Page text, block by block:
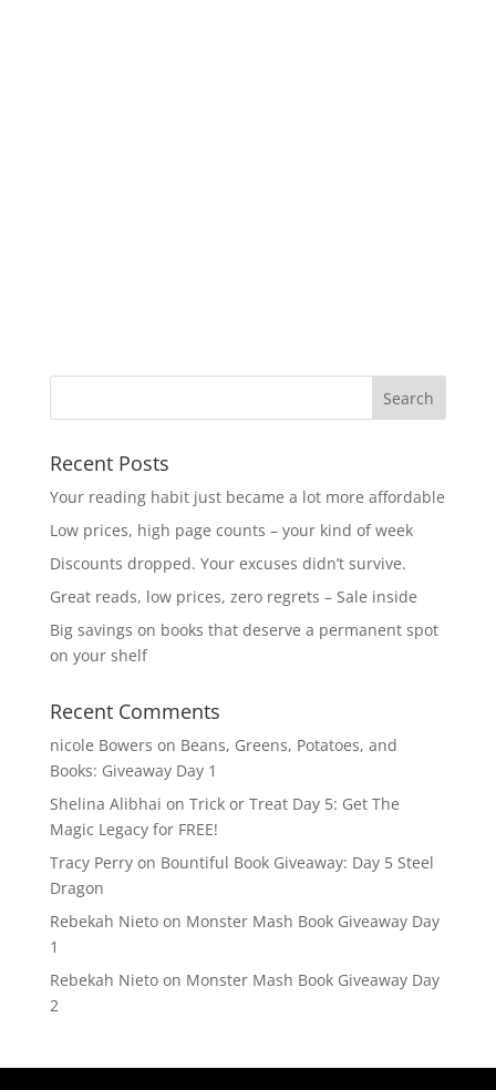
Recent Posts
Your reading habit just became a lot more affordable
Low prices, high page counts – your kind of week
Discounts dropped. Your excuses didn’t survive.
Great reads, low prices, zero regrets – Sale inside
Big savings on books that deserve a permanent spot
on your shelf
Recent Comments
nicole Bowers on Beans, Greens, Potatoes, and
Books: Giveaway Day 1
Shelina Alibhai on Trick or Treat Day 5: Get The
Magic Legacy for FREE!
Tracy Perryon Bountiful Book Giveaway: Day 5 Steel
Dragon
Rebekah Nietoon Monster Mash Book Giveaway Day
1
Rebekah Nietoon Monster Mash Book Giveaway Day
2